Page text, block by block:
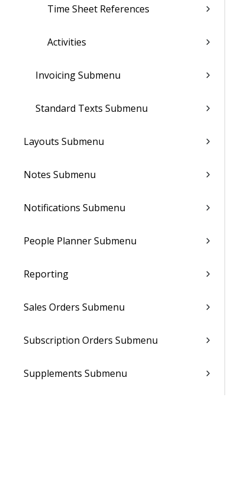
Time Sheet References
Activities
Invoicing Submenu
Standard Texts Submenu
Layouts Submenu
Notes Submenu
Notifications Submenu
People Planner Submenu
Reporting
Sales Orders Submenu
Subscription Orders Submenu
Supplements Submenu